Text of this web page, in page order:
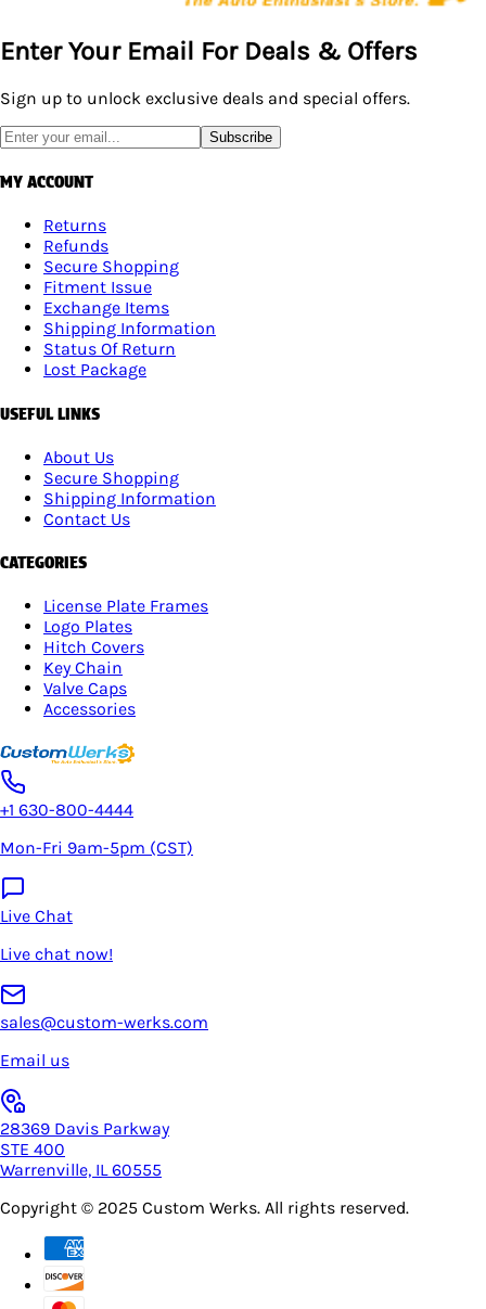
Enter Your Email For Deals & Offers
Sign up to unlock exclusive deals and special offers.
Subscribe
MY ACCOUNT
Returns
Refunds
Secure Shopping
Fitment Issue
Exchange Items
Shipping Information
Status Of Return
Lost Package
USEFUL LINKS
About Us
Secure Shopping
Shipping Information
Contact Us
CATEGORIES
License Plate Frames
Logo Plates
Hitch Covers
Key Chain
Valve Caps
Accessories
+1 630-800-4444
Mon-Fri 9am-5pm (CST)
Live Chat
Live chat now!
sales@custom-werks.com
Email us
28369 Davis Parkway
STE 400
Warrenville, IL 60555
Copyright © 2025 Custom Werks. All rights reserved.